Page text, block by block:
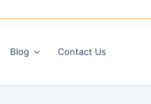
Blog Contact Us